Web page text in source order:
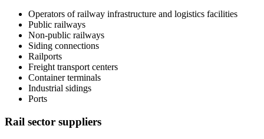
Operators of railway infrastructure and logistics facilities
Public railways
Non-public railways
Siding connections
Railports
Freight transport centers
Container terminals
Industrial sidings
Ports
Rail sector suppliers